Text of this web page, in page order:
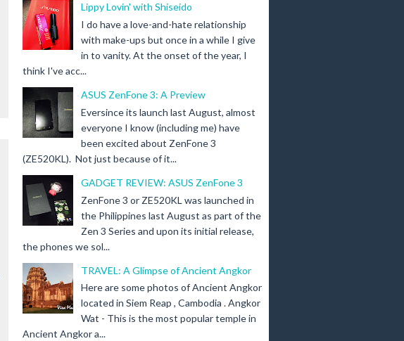
Lippy Lovin' with Shiseido
I do have a love-and-hate relationship
with make-ups but once in a while I give
in to vanity. At the onset of the year, I
think I've acc...
ASUS ZenFone 3: A Preview
Eversince its launch last August, almost
everyone I know (including me) have
been excited about ZenFone 3
(ZE520KL). Not just because of it...
GADGET REVIEW: ASUS ZenFone 3
ZenFone 3 or ZE520KL was launched in
the Philippines last August as part of the
Zen 3 Series and upon its initial release,
the phones we sol...
TRAVEL: A Glimpse of Ancient Angkor
Here are some photos of Ancient Angkor
located in Siem Reap , Cambodia . Angkor
Wat - This is the most popular temple in
Ancient Angkor a...